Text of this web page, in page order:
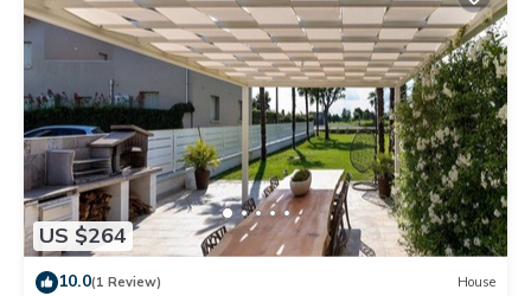
US $264
10.0(1 Review) House